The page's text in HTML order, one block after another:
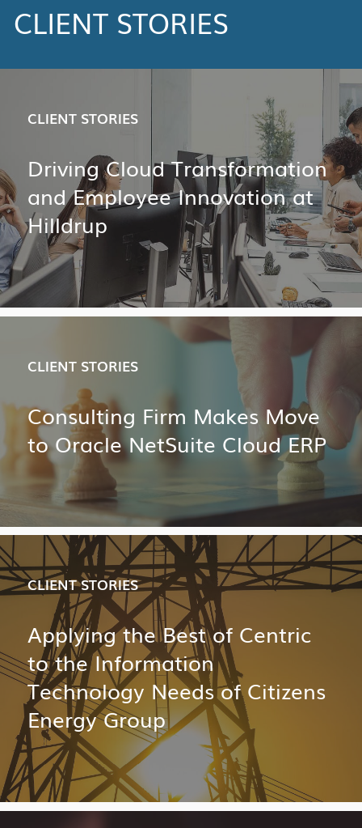
CLIENT STORIES
CLIENT STORIES
Driving Cloud Transformation
and Employee Innovation at
Hilldrup
CLIENT STORIES
Consulting Firm Makes Move
to Oracle NetSuite Cloud ERP
CLIENT STORIES
Applying the Best of Centric
to the Information
Technology Needs of Citizens
Energy Group